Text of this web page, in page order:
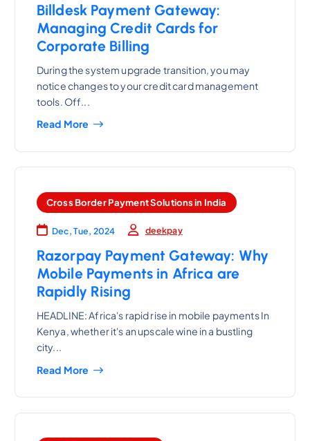
Billdesk Payment Gateway:
Managing Credit Cards for
Corporate Billing
During the system upgrade transition, you may
notice changes to your credit card management
tools. Off...
Read More
Cross Border Payment Solutions in India
Dec, Tue, 2024 deekpay
Razorpay Payment Gateway: Why
Mobile Payments in Africa are
Rapidly Rising
HEADLINE: Africa's rapid rise in mobile payments In
Kenya, whether it's an upscale wine in a bustling
city...
Read More